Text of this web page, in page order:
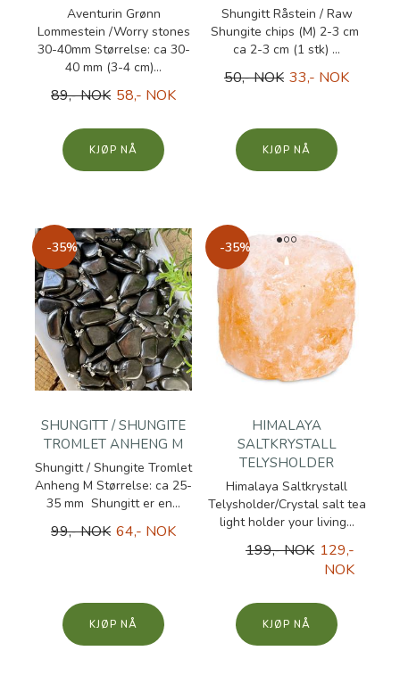
Aventurin Grønn
Lommestein /Worry stones
30-40mm Størrelse: ca 30-
40 mm (3-4 cm)...
89,- NOK 58,- NOK
KJØP
Shungitt Råstein / Raw
Shungite chips (M) 2-3 cm
ca 2-3 cm (1 stk) ...
50,- NOK 33,- NOK
KJØP
-35%
SHUNGITT / SHUNGITE
TROMLET ANHENG M
Shungitt / Shungite Tromlet
Anheng M Størrelse: ca 25-
35 mm Shungitt er en...
99,- NOK 64,- NOK
KJØP
-35%
HIMALAYA
SALTKRYSTALL
TELYSHOLDER
Himalaya Saltkrystall
Telysholder/Crystal salt tea
light holder your living...
199,- NOK 129,-
NOK
KJØP